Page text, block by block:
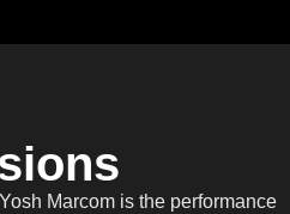
Marcom is the performance